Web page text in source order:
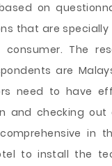
on
that are
The
are
need to have
and checking
in
to install the